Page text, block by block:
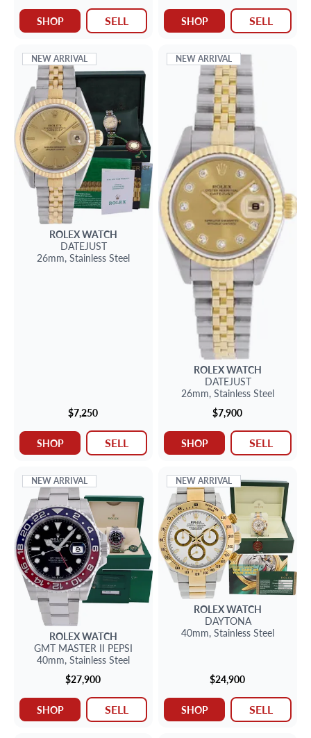
SHOP SELL SHOP SELL
NEW ARRIVAL
ROLEXWATCH
DATEJUST
26mm, Stainless Steel
$7,250
SHOP SELL
NEW ARRIVAL
ROLEXWATCH
DATEJUST
26mm, Stainless Steel
$7,900
SHOP SELL
NEW ARRIVAL
ROLEXWATCH
GMT MASTER II PEPSI
40mm, Stainless Steel
$27,900
SHOP SELL
NEW ARRIVAL
ROLEXWATCH
DAYTONA
40mm, Stainless Steel
$24,900
SHOP SELL